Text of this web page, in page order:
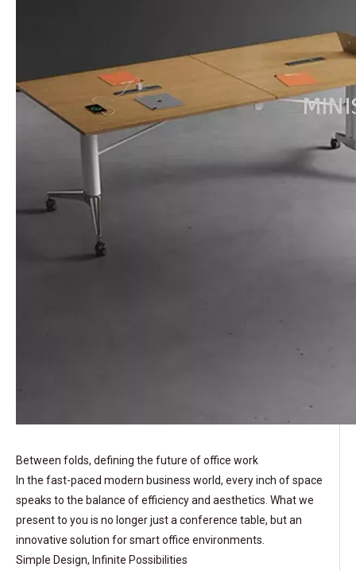
Between folds, defining the future of office work
In the fast-paced modern business world, every inch of space
speaks to the balance of efficiency and aesthetics. What we
present to you is no longer just a conference table, but an
innovative solution for smart office environments.
Simple Design, Infinite Possibilities